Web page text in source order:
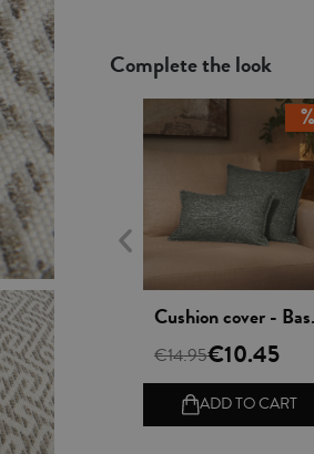
Complete the look
Vista rápida
€14.95€10.45
ADD TO CART